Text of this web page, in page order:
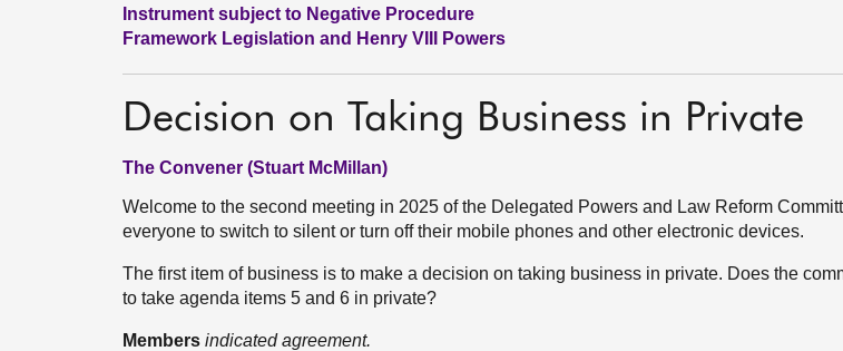
Instrument subject to Negative Procedure
Framework Legislation and Henry VIII Powers
Decision on Taking Business in Private
The Convener (Stuart McMillan)
Welcome to the second meeting in 2025 of the Delegated Powers and Law Reform
everyone to switch to silent or turn off their mobile phones and other electronic devices.
The first item of business is to make a decision on taking business in private. Does the
to take agenda items 5 and 6 in private?
Members indicated agreement.